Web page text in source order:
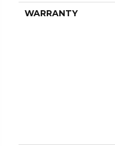
WARRANTY